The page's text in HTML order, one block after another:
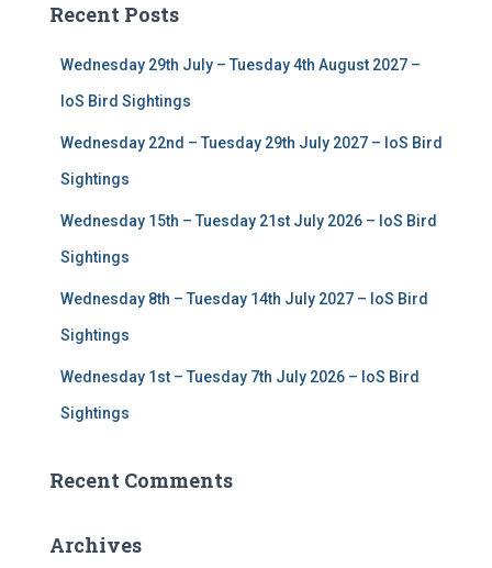
h
Recent Posts
Wednesday 29th July – Tuesday 4th August 2027 –
IoS Bird Sightings
Wednesday 22nd – Tuesday 29th July 2027 – IoS Bird
Sightings
Wednesday 15th – Tuesday 21st July 2026 – IoS Bird
Sightings
Wednesday 8th – Tuesday 14th July 2027 – IoS Bird
Sightings
Wednesday 1st – Tuesday 7th July 2026 – IoS Bird
Sightings
Recent Comments
Archives